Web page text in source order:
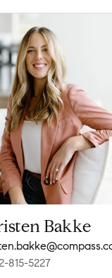
Bakke
815-5227